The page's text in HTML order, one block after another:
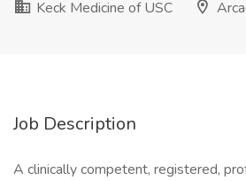
Keck Medicine of USC
Job Description
A clinically competent, registered,